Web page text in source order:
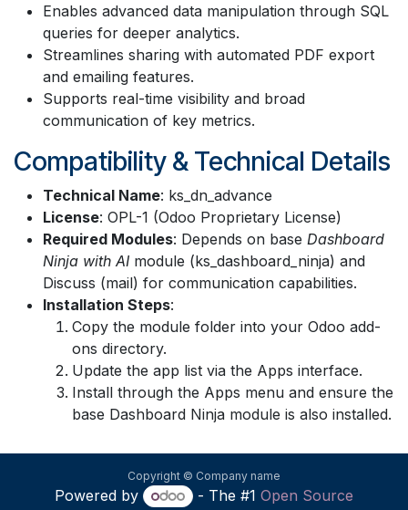
Enables advanced data manipulation through SQL
queries for deeper analytics.
Streamlines sharing with automated PDF export
and emailing features.
Supports real-time visibility and broad
communication of key metrics.
Compatibility & Technical Details
Technical Name: ks_dn_advance
License: OPL-1 (Odoo Proprietary License)
Required Modules: Depends on base Dashboard
Ninja with AI module (ks_dashboard_ninja) and
Discuss (mail) for communication capabilities.
Installation Steps:
Copy the module folder into your Odoo add-
ons directory.
Update the app list via the Apps interface.
Install through the Apps menu and ensure the
base Dashboard Ninja module is also installed.
Copyright © Company name
Powered by - The #1 Open Source